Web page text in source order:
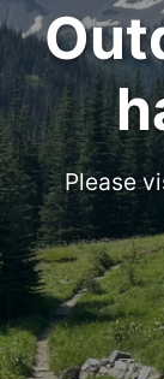
Please